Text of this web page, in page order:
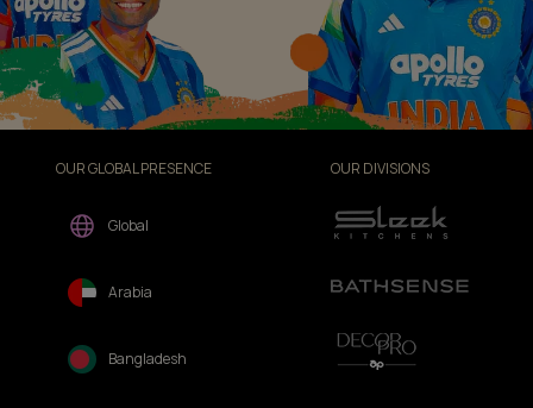
OUR GLOBAL PRESENCE
Global
Arabia
Bangladesh
OUR DIVISIONS